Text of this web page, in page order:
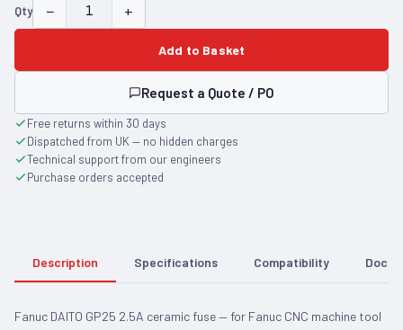
Qty − +
Add to Basket
Request a Quote / PO
Free returns within 30 days
Dispatched from UK — no hidden charges
Technical support from our engineers
Purchase orders accepted
Description Specifications Compatibility
Fanuc DAITO GP25 2.5A ceramic fuse — for Fanuc CNC machine tool